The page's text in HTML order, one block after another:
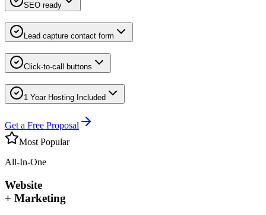
SEO ready
Lead capture contact form
Click-to-call buttons
1 Year Hosting Included
Get a Free Proposal
Most Popular
All-In-One
Website
+ Marketing